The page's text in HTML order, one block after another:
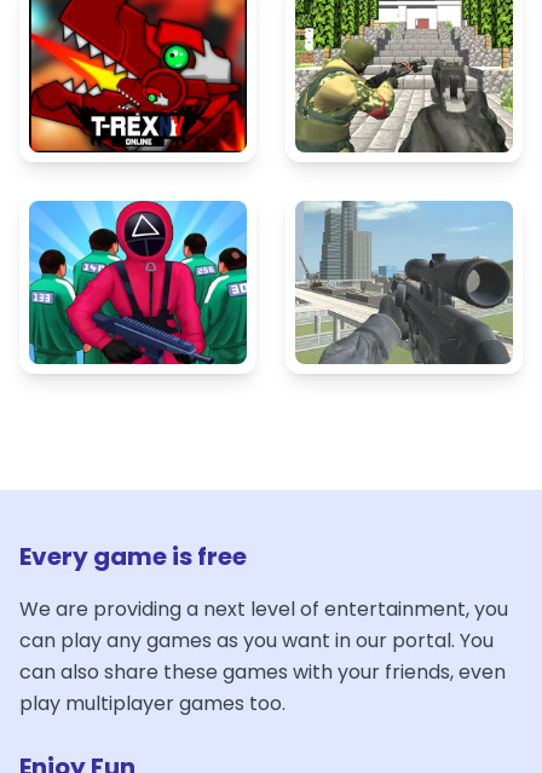
Every game is free
We are providing a next level of entertainment, you
can play any games as you want in our portal. You
can also share these games with your friends, even
play multiplayer games too.